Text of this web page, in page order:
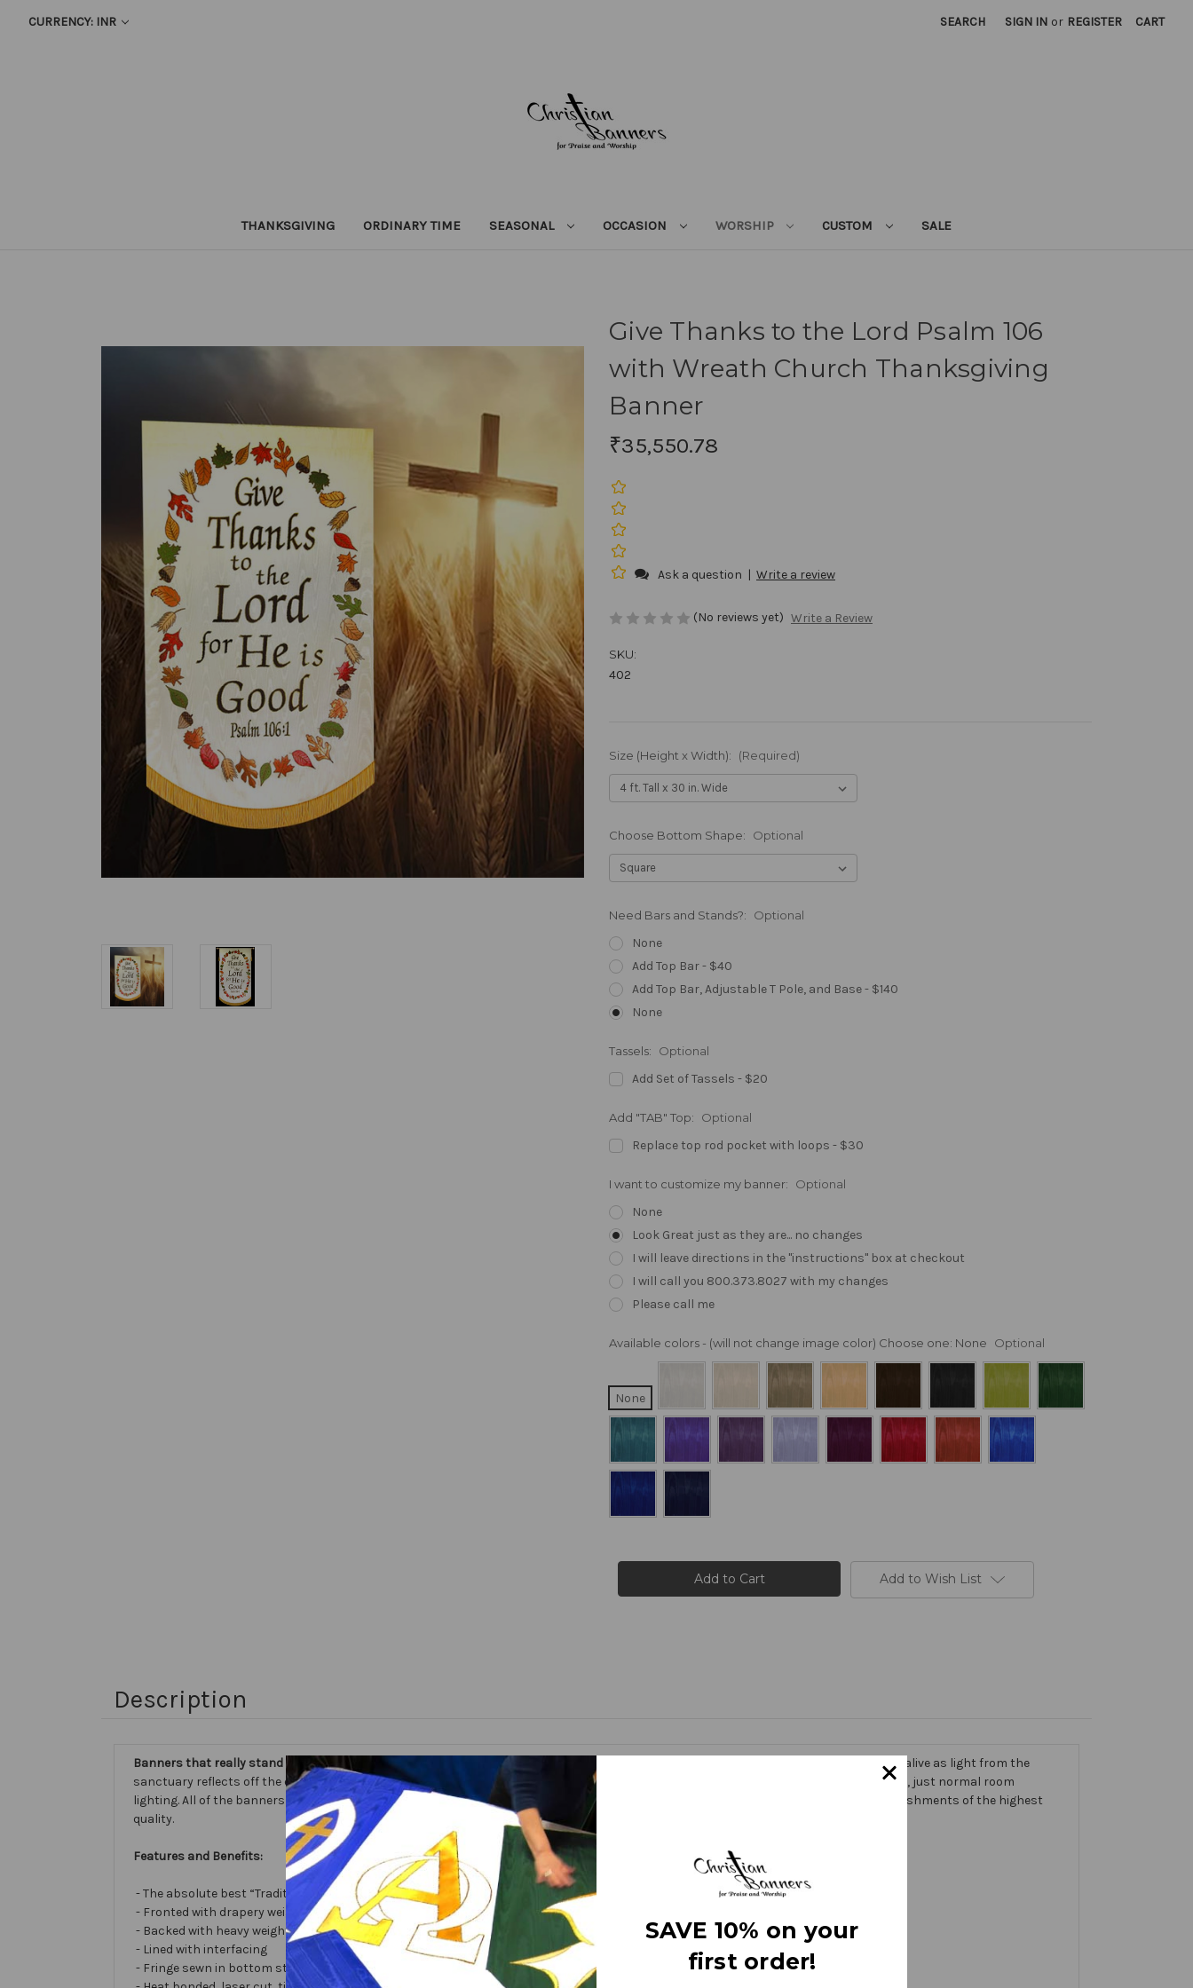
CURRENCY: INR SEARCH SIGN IN or REGISTER CART
THANKSGIVING ORDINARY TIME SEASONAL OCCASION WORSHIP CUSTOM SALE
Give Thanks to the Lord Psalm 106
with Wreath Church Thanksgiving
Banner
₹35,550.78
Ask a question | Write a review
(No reviews yet) Write a Review
SKU:
402
Size (Height x Width): (Required)
Choose Bottom Shape: Optional
Need Bars and Stands?: Optional
None
Add Top Bar - $40
Add Top Bar, Adjustable T Pole, and Base - $140
None
Tassels: Optional
Add Set of Tassels - $20
Add "TAB" Top: Optional
Replace top rod pocket with loops - $30
I want to customize my banner: Optional
None
Look Great just as they are... no changes
I will leave directions in the "instructions" box at checkout
I will call you 800.373.8027 with my changes
Please call me
Available colors - (will not change image color) Choose one: None Optional
None
Add to Wish List
Description
Banners that really stand out...our Embellished banners (as compared to printed banners) use different fabrics and trims that come alive as light from the
sanctuary reflects off the different fabric surfaces. The effect is quite stunning and does not require direct lighting on the banner itself, just normal room
lighting. All of the banners we make are custom hand made right here in the USA. They are 3 layers of premium fabric thick with embellishments of the highest
quality.
Features and Benefits:
- The absolute best “Traditional Embellished Banner” on the market today!
- Fronted with drapery weight moiré bengaline
- Backed with heavy weight cotton/poly
- Lined with interfacing
- Fringe sewn in bottom stabilizes banner
SAVE 10% on your
first order!